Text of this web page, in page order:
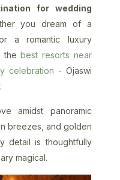
for wedding
you dream of a
a romantic luxury
thebest resorts near
celebration - Ojaswi
amidst panoramic
breezes, and golden
detail is thoughtfully
magical.